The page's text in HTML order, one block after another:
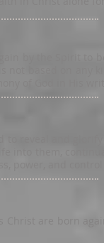
into them,
power, and
Christ are born